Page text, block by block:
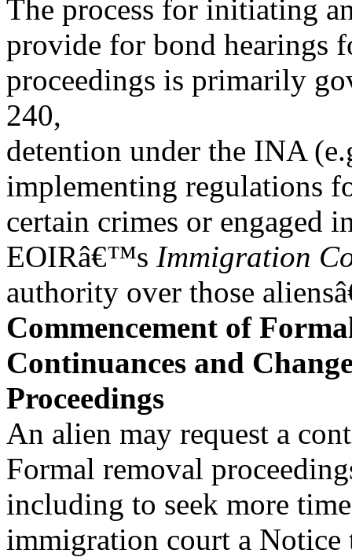
The process for initiating
provide for bond hearings
proceedings is primarily
240,
detention under the INA
implementing regulations
certain crimes or engaged
EOIRâ€™s Immigration
authority over those
Commencement of
Continuances and
Proceedings
An alien may request a
Formal removal
including to seek more
immigration court a